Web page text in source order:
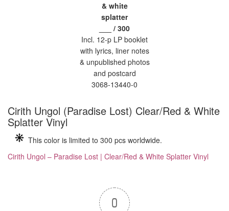
& white
splatter
___ / 300
Incl. 12-p LP booklet
with lyrics, liner notes
& unpublished photos
and postcard
3068-13440-0
Cirith Ungol (Paradise Lost) Clear/Red & White
Splatter Vinyl
This color is limited to 300 pcs worldwide.
Cirith Ungol – Paradise Lost | Clear/Red & White Splatter Vinyl
0